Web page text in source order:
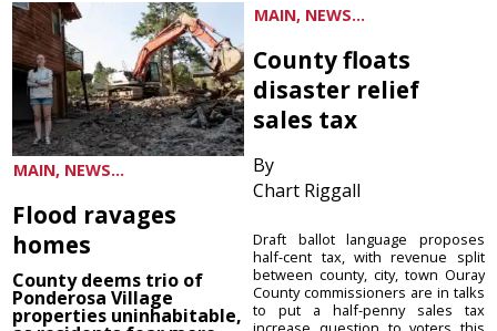
MAIN, NEWS...
Flood ravages
homes
County deems trio of
Ponderosa Village
properties uninhabitable,
MAIN, NEWS...
County floats
disaster relief
sales tax
By
Chart Riggall
Draft ballot language proposes
half-cent tax, with revenue split
between county, city, town Ouray
County commissioners are in talks
to put a half-penny sales tax